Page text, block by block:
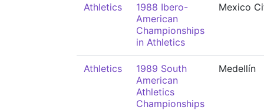
Athletics
1988 Ibero-
American
Championships
in Athletics
Mexico
Athletics
1989 South
American
Athletics
Championships
Medellín